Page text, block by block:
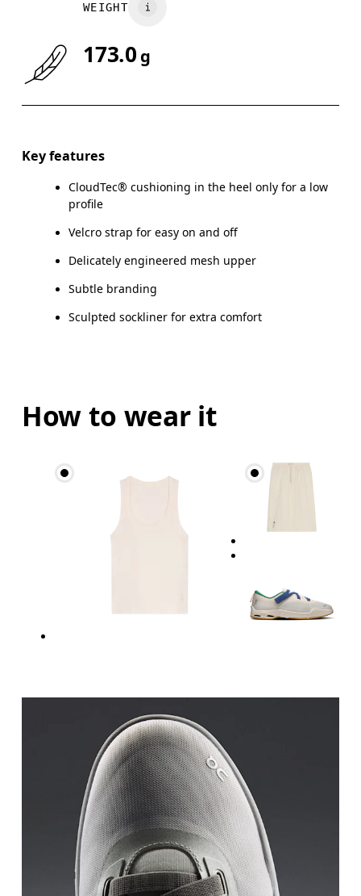
WEIGHT
173.0 g
Key features
CloudTec® cushioning in the heel only for a low
profile
Velcro strap for easy on and off
Delicately engineered mesh upper
Subtle branding
Sculpted sockliner for extra comfort
How to wear it